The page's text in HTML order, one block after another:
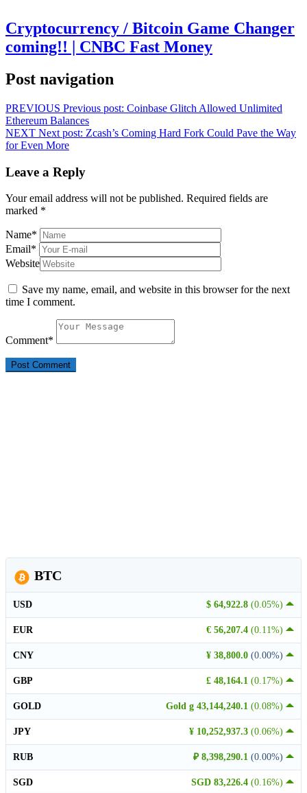
Cryptocurrency / Bitcoin Game Changer
coming!! | CNBC Fast Money
Post navigation
PREVIOUS Previous post: Coinbase Glitch Allowed Unlimited
Ethereum Balances
NEXT Next post: Zcash’s Coming Hard Fork Could Pave the Way
for Even More
Leave a Reply
Your email address will not be published. Required fields are
marked *
Name*
Email*
Website
Save my name, email, and website in this browser for the next
time I comment.
Comment*
BTC
$ 64,922.8 (0.05%)
USD
€ 56,207.4 (0.11%)
EUR
¥ 38,800.0 (0.00%)
CNY
£ 48,164.1 (0.17%)
GBP
Gold g 43,144,240.1 (0.08%)
GOLD
¥ 10,252,937.3 (0.06%)
JPY
₽ 8,398,290.1 (0.00%)
RUB
SGD 83,226.4 (0.16%)
SGD